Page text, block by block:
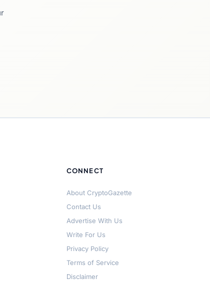
CONNECT
About CryptoGazette
Contact Us
Advertise With Us
Write For Us
Privacy Policy
Terms of Service
Disclaimer